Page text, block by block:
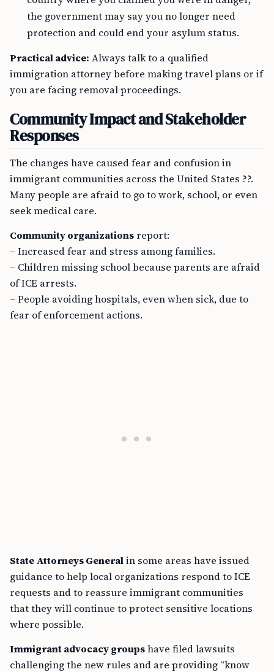
the government may say you no longer need
protection and could end your asylum status.
Practical advice: Always talk to a qualified
immigration attorney before making travel plans or if
you are facing removal proceedings.
Community Impact and Stakeholder
Responses
The changes have caused fear and confusion in
immigrant communities across the United States ??.
Many people are afraid to go to work, school, or even
seek medical care.
Community organizations report:
– Increased fear and stress among families.
– Children missing school because parents are afraid
of ICE arrests.
– People avoiding hospitals, even when sick, due to
fear of enforcement actions.
State Attorneys Generalin some areas have issued
guidance to help local organizations respond to ICE
requests and to reassure immigrant communities
that they will continue to protect sensitive locations
where possible.
Immigrant advocacy groupshave filed lawsuits
challenging the new rules and are providing “know